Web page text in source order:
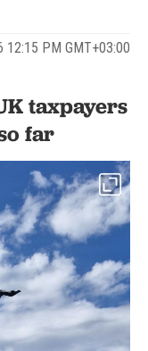
12:15 PM GMT+03:00
taxpayers
far